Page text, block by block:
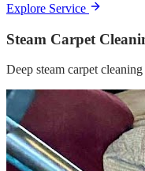
Explore Service
Steam Carpet
Deep steam carpet